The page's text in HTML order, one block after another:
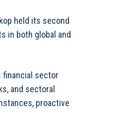
held its second
in both global and
financial sector
and sectoral
proactive